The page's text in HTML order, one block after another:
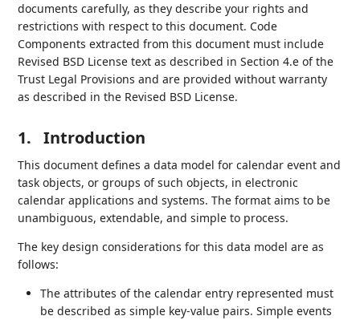
documents carefully, as they describe your rights and
restrictions with respect to this document. Code
Components extracted from this document must include
Revised BSD License text as described in Section 4.e of the
Trust Legal Provisions and are provided without warranty
as described in the Revised BSD License.
1. Introduction
This document defines a data model for calendar event and
task objects, or groups of such objects, in electronic
calendar applications and systems. The format aims to be
unambiguous, extendable, and simple to process.
The key design considerations for this data model are as
follows:
The attributes of the calendar entry represented must
be described as simple key-value pairs. Simple events